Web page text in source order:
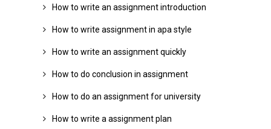
How to write an assignment introduction
How to write assignment in apa style
How to write an assignment quickly
How to do conclusion in assignment
How to do an assignment for university
How to write a assignment plan